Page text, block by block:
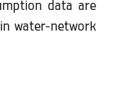
data are
water-network